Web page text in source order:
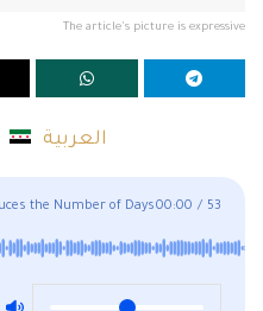
The article's picture is expressive
العربية
the Number of Days00:00 / 53